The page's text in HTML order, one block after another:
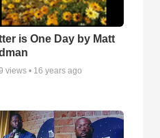
is One Day by Matt
views • 16 years ago